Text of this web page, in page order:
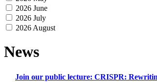
2026 June
2026 July
2026 August
News
Join our public lecture: CRISPR: